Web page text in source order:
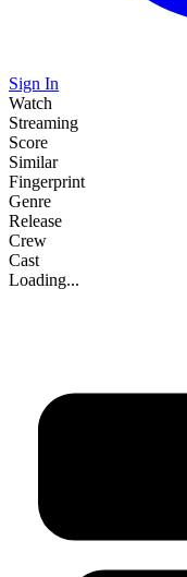
Sign In
Watch
Streaming
Score
Similar
Fingerprint
Genre
Release
Crew
Cast
Loading...